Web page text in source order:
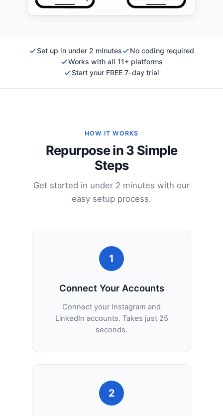
Set up in under 2 minutes
No coding required
Works with all 11+ platforms
Start your FREE 7-day trial
HOW IT WORKS
Repurpose in 3 Simple
Steps
Get started in under 2 minutes with our
easy setup process.
1
Connect Your Accounts
Connect your Instagram and
LinkedIn accounts. Takes just 25
seconds.
2